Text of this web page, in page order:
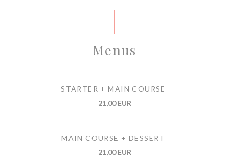
Menus
STARTER + MAIN COURSE
21,00 EUR
MAIN COURSE + DESSERT
21,00 EUR